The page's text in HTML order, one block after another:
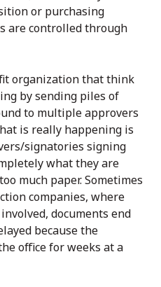
or purchasing
are controlled through
organization that think
by sending piles of
to multiple approvers
is really happening is
signatories signing
what they are
much paper. Sometimes
companies, where
documents end
because the
office for weeks at a